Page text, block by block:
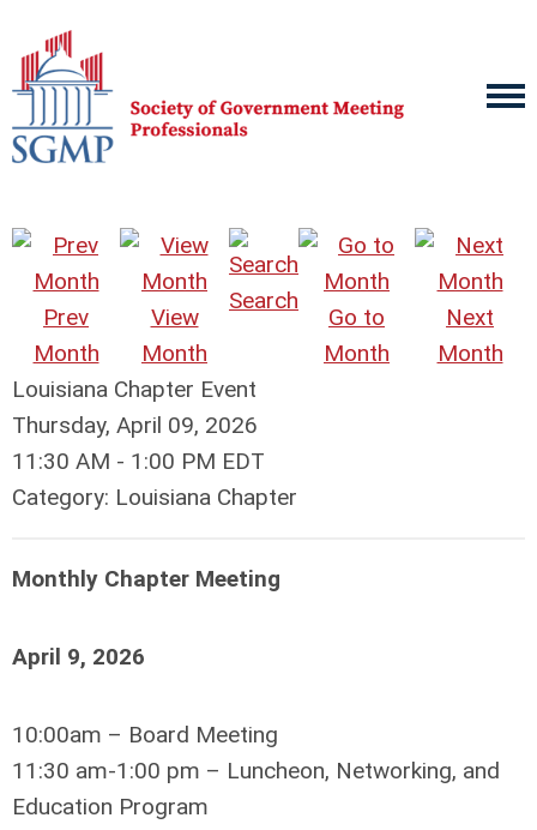
Prev
Month
View
Month
Search
Go to
Month
Next
Month
Louisiana Chapter Event
Thursday, April 09, 2026
11:30 AM - 1:00 PM EDT
Category: Louisiana Chapter
Monthly Chapter Meeting
April 9, 2026
10:00am – Board Meeting
11:30 am-1:00 pm – Luncheon, Networking, and
Education Program